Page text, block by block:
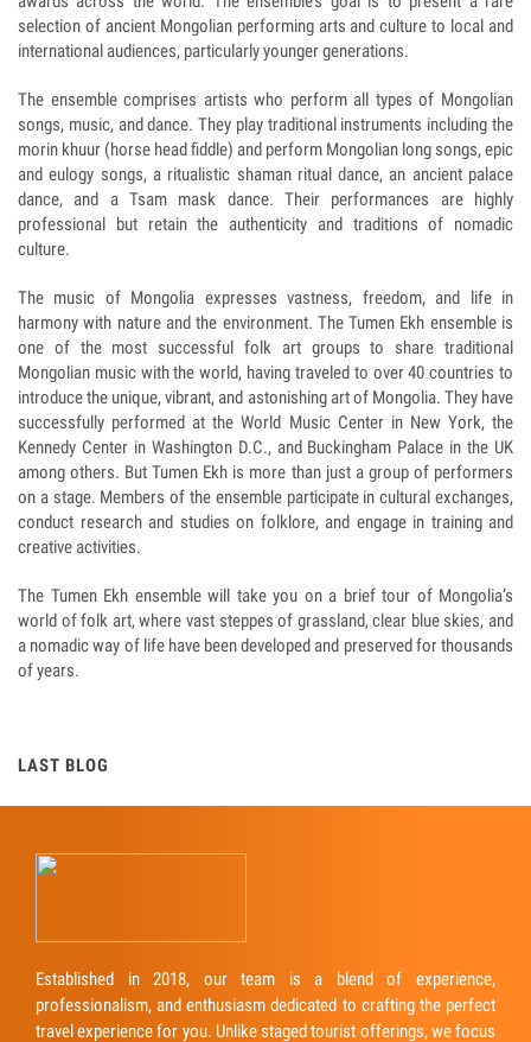
selection of ancient Mongolian performing arts and culture to local and
international audiences, particularly younger generations.
The ensemble comprises artists who perform all types of Mongolian
songs, music, and dance. They play traditional instruments including the
morin khuur (horse head fiddle) and perform Mongolian long songs, epic
and eulogy songs, a ritualistic shaman ritual dance, an ancient palace
dance, and a Tsam mask dance. Their performances are highly
professional but retain the authenticity and traditions of nomadic
culture.
The music of Mongolia expresses vastness, freedom, and life in
harmony with nature and the environment. The Tumen Ekh ensemble is
one of the most successful folk art groups to share traditional
Mongolian music with the world, having traveled to over 40 countries to
introduce the unique, vibrant, and astonishing art of Mongolia. They have
successfully performed at the World Music Center in New York, the
Kennedy Center in Washington D.C., and Buckingham Palace in the UK
among others. But Tumen Ekh is more than just a group of performers
on a stage. Members of the ensemble participate in cultural exchanges,
conduct research and studies on folklore, and engage in training and
creative activities.
The Tumen Ekh ensemble will take you on a brief tour of Mongolia’s
world of folk art, where vast steppes of grassland, clear blue skies, and
a nomadic way of life have been developed and preserved for thousands
of years.
LAST BLOG
Established in 2018, our team is a blend of experience,
professionalism, and enthusiasm dedicated to crafting the perfect
travel experience for you. Unlike staged tourist offerings, we focus